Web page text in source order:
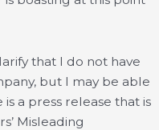
that I do not have
but I may be able
a press release that is
Misleading